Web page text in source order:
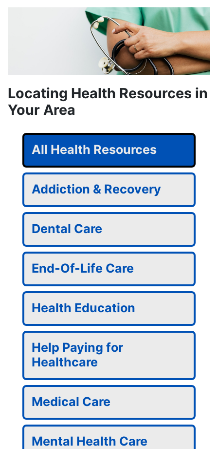
Locating Health Resources in
Your Area
All Health Resources
Addiction & Recovery
Dental Care
End-Of-Life Care
Health Education
Help Paying for
Healthcare
Medical Care
Mental Health Care